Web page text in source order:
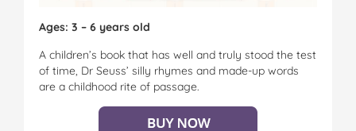
Ages: 3 – 6 years old
A children’s book that has well and truly stood the test
of time, Dr Seuss’ silly rhymes and made-up words
are a childhood rite of passage.